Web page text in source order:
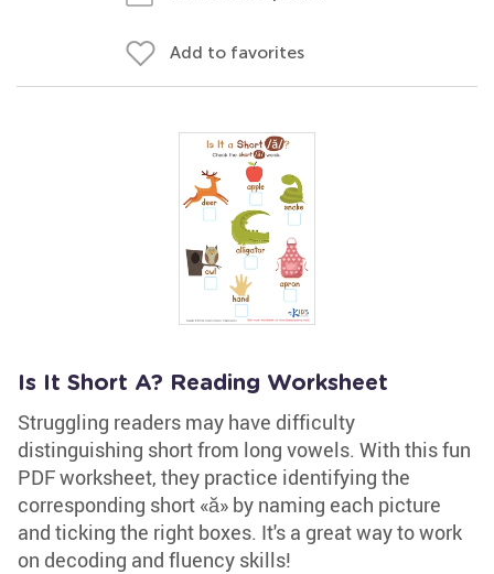
Add to favorites
Is It Short A? Reading Worksheet
Struggling readers may have difficulty
distinguishing short from long vowels. With this fun
PDF worksheet, they practice identifying the
corresponding short «ă» by naming each picture
and ticking the right boxes. It's a great way to work
on decoding and fluency skills!